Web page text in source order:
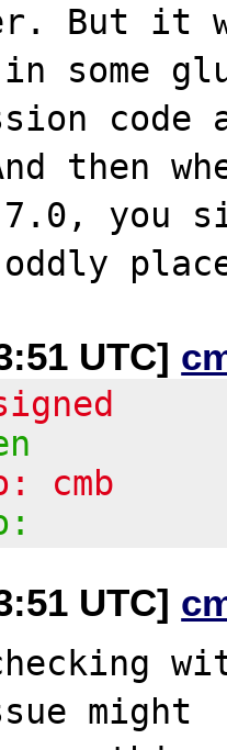
But it
in some
code
then
7.0, you
UTC]
cmb
UTC]
might